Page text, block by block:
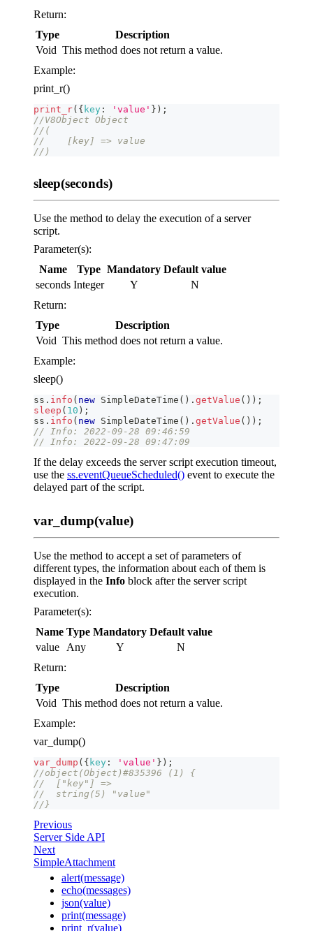
Return:
Type
Description
Void This method does not return a value.
Example:
print_r()
print_r( { key : 'value' } ) ;
//V8Object Object
//(
//    [key] => value
//)
sleep(seconds)
Use the method to delay the execution of a server
script.
Parameter(s):
Name
Type Mandatory Default value
seconds Integer Y
N
Return:
Type
Description
Void This method does not return a value.
Example:
sleep()
ss . info ( new SimpleDateTime ( ) . getValue ( ) ) ;
sleep ( 10 ) ;
ss . info ( new SimpleDateTime ( ) . getValue ( ) ) ;
// Info: 2022-09-28 09:46:59
// Info: 2022-09-28 09:47:09
If the delay exceeds the server script execution timeout,
use the ss.eventQueueScheduled() event to execute the
delayed part of the script.
var_dump(value)
Use the method to accept a set of parameters of
different types, the information about each of them is
displayed in the Info block after the server script
execution.
Parameter(s):
Name Type Mandatory Default value
value
Any Y
N
Return:
Type
Description
Void This method does not return a value.
Example:
var_dump()
var_dump ( { key : 'value' } ) ;
//object(Object)#835396 (1) {
//  ["key"] =>
//  string(5) "value"
//}
Previous
Server Side API
Next
SimpleAttachment
alert(message)
echo(messages)
json(value)
print(message)
print_r(value)